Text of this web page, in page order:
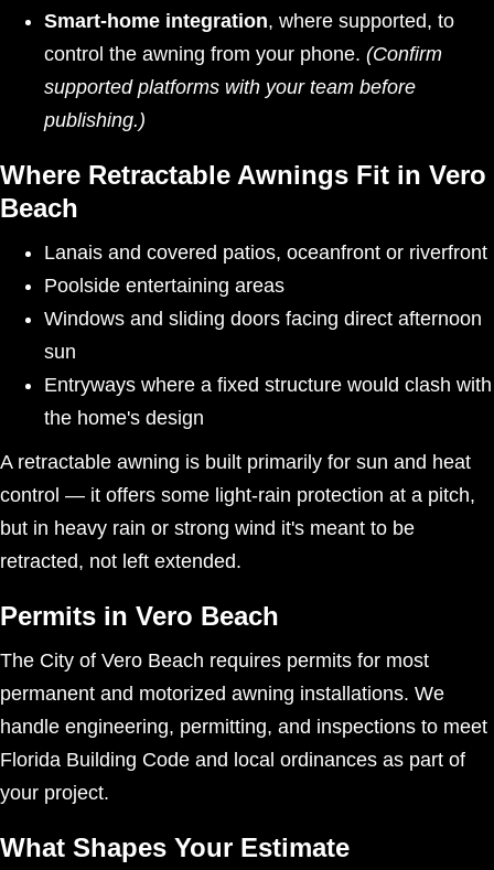
Smart-home integration, where supported, to
control the awning from your phone. (Confirm
supported platforms with your team before
publishing.)
Where Retractable Awnings Fit in Vero
Beach
Lanais and covered patios, oceanfront or riverfront
Poolside entertaining areas
Windows and sliding doors facing direct afternoon
sun
Entryways where a fixed structure would clash with
the home's design
A retractable awning is built primarily for sun and heat
control — it offers some light-rain protection at a pitch,
but in heavy rain or strong wind it's meant to be
retracted, not left extended.
Permits in Vero Beach
The City of Vero Beach requires permits for most
permanent and motorized awning installations. We
handle engineering, permitting, and inspections to meet
Florida Building Code and local ordinances as part of
your project.
What Shapes Your Estimate